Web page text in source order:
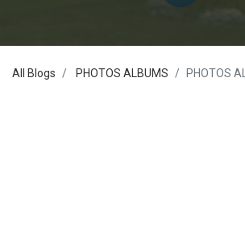
All Blogs PHOTOS ALBUMS PHOTOS